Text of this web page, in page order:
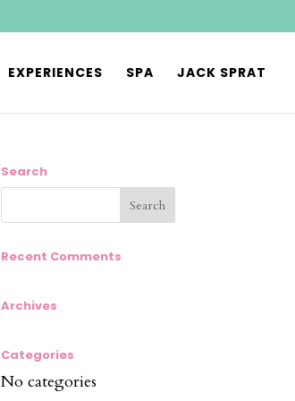
EXPERIENCES SPA JACK SPRAT
Search
Recent Comments
Archives
Categories
No categories